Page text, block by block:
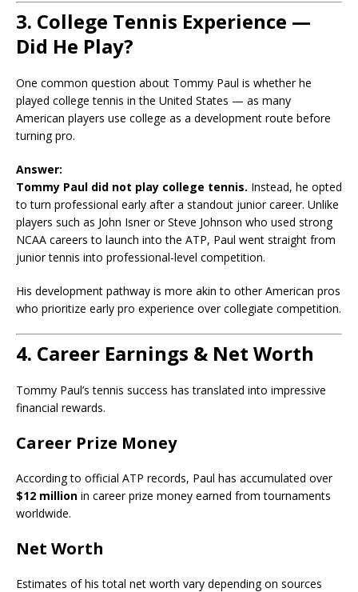
3. College Tennis Experience —
Did He Play?
One common question about Tommy Paul is whether he
played college tennis in the United States — as many
American players use college as a development route before
turning pro.
Answer:
Tommy Paul did not play college tennis. Instead, he opted
to turn professional early after a standout junior career. Unlike
players such as John Isner or Steve Johnson who used strong
NCAA careers to launch into the ATP, Paul went straight from
junior tennis into professional-level competition.
His development pathway is more akin to other American pros
who prioritize early pro experience over collegiate competition.
4. Career Earnings & Net Worth
Tommy Paul’s tennis success has translated into impressive
financial rewards.
Career Prize Money
According to official ATP records, Paul has accumulated over
$12 million in career prize money earned from tournaments
worldwide.
Net Worth
Estimates of his total net worth vary depending on sources